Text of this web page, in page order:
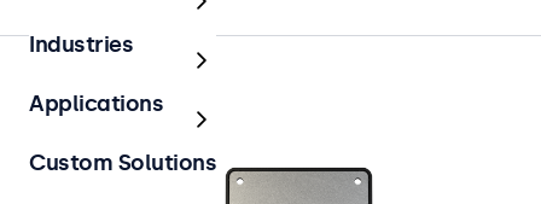
Industries
Applications
Custom Solutions